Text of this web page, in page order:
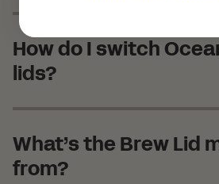
How do I switch
lids?
What’s the Brew Lid
from?